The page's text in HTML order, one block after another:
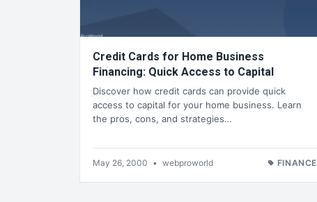
Credit Cards for Home Business
Financing: Quick Access to Capital
Discover how credit cards can provide quick
access to capital for your home business. Learn
the pros, cons, and strategies…
May 26, 2000 • webproworld FINANCE